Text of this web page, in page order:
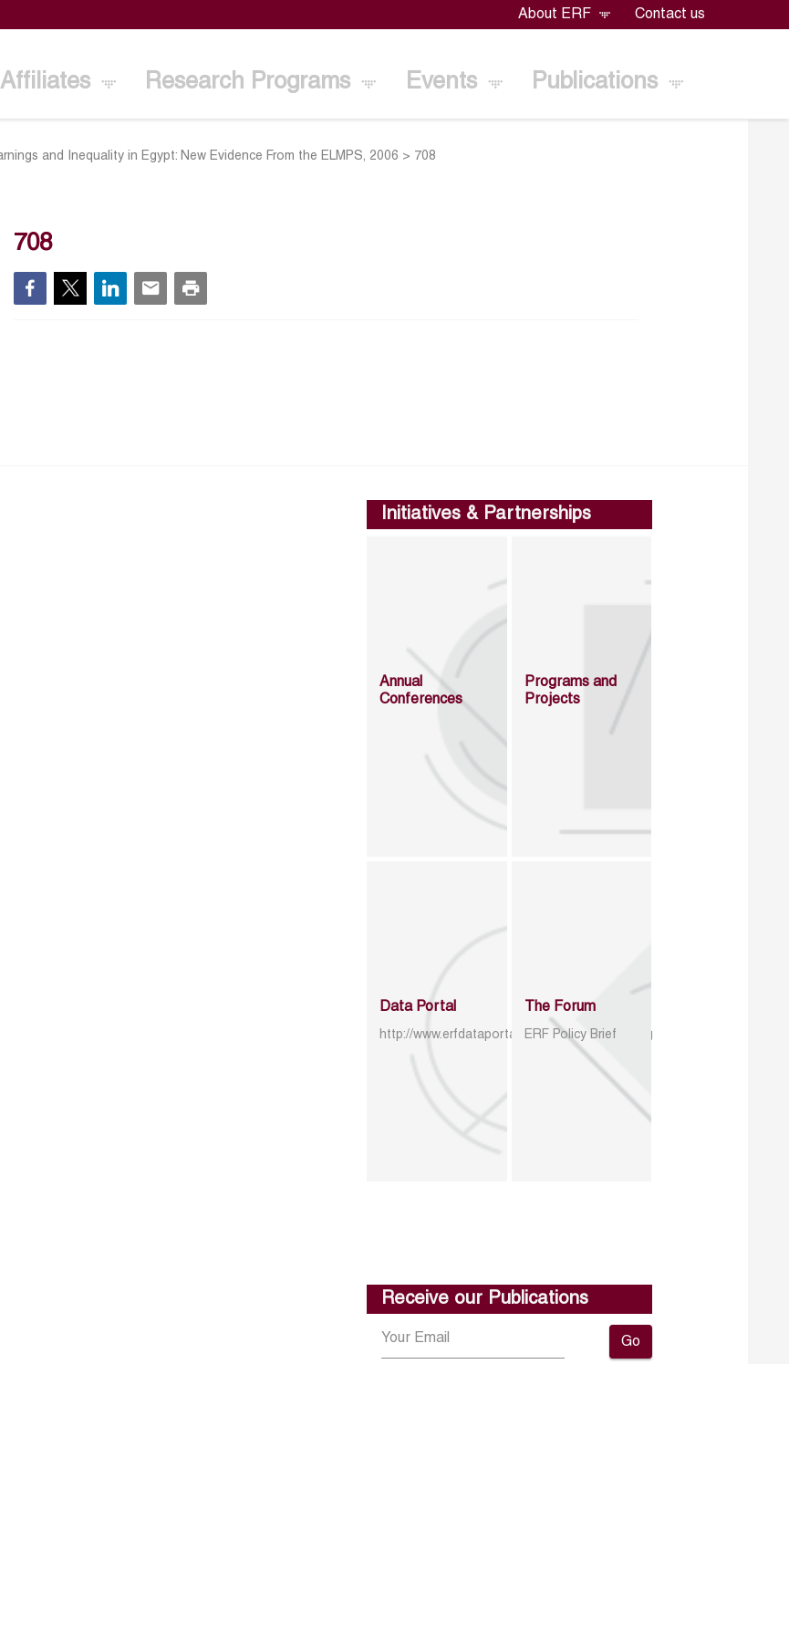
About ERF Contact us
Affiliates Research Programs Events Publications
and Inequality in Egypt: New Evidence From the ELMPS, 2006 > 708
708
Initiatives & Partnerships
Annual
Conferences
Programs and
Projects
Data Portal
http://www.erfdataportal.com/index.php/catalog
The Forum
ERF Policy Brief
Receive our Publications
Go